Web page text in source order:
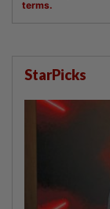
StarPicks